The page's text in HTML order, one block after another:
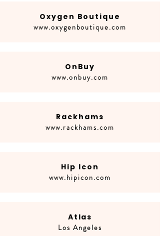
Oxygen Boutique
www.oxygenboutique.com
OnBuy
www.onbuy.com
Rackhams
www.rackhams.com
Hip Icon
www.hipicon.com
Atlas
Los Angeles